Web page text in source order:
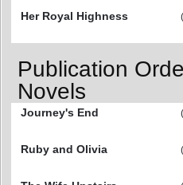
Her Royal Highness
Publication
Novels
Journey's End
Ruby and Olivia